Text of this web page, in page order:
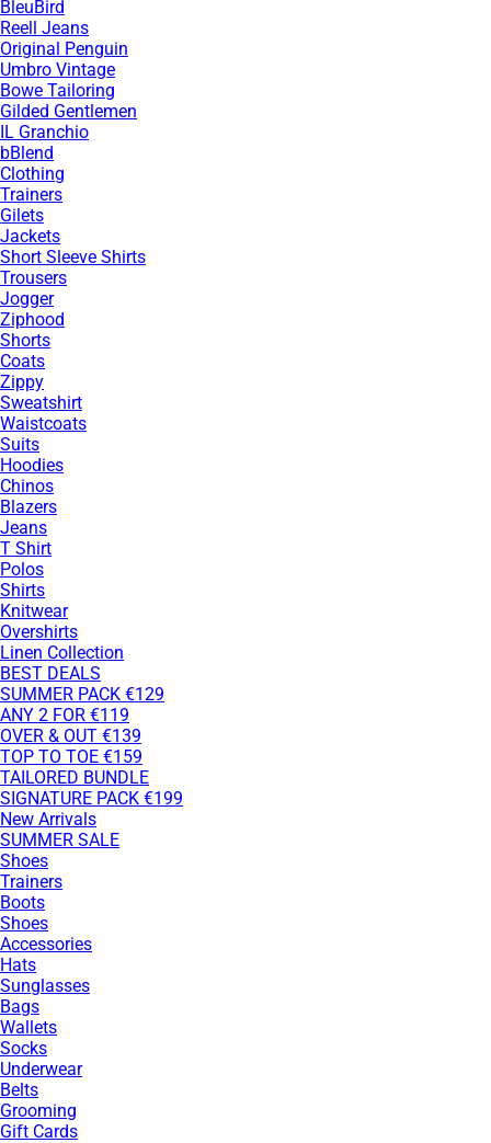
BleuBird
Reell Jeans
Original Penguin
Umbro Vintage
Bowe Tailoring
Gilded Gentlemen
IL Granchio
bBlend
Clothing
Trainers
Gilets
Jackets
Short Sleeve Shirts
Trousers
Jogger
Ziphood
Shorts
Coats
Zippy
Sweatshirt
Waistcoats
Suits
Hoodies
Chinos
Blazers
Jeans
T Shirt
Polos
Shirts
Knitwear
Overshirts
Linen Collection
BEST DEALS
SUMMER PACK €129
ANY 2 FOR €119
OVER & OUT €139
TOP TO TOE €159
TAILORED BUNDLE
SIGNATURE PACK €199
New Arrivals
SUMMER SALE
Shoes
Trainers
Boots
Shoes
Accessories
Hats
Sunglasses
Bags
Wallets
Socks
Underwear
Belts
Grooming
Gift Cards